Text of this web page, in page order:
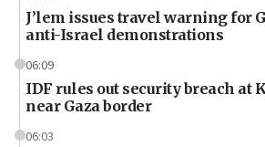
J’lem issues travel warning for
anti-Israel demonstrations
06:09
IDF rules out security breach at
near Gaza border
06:03